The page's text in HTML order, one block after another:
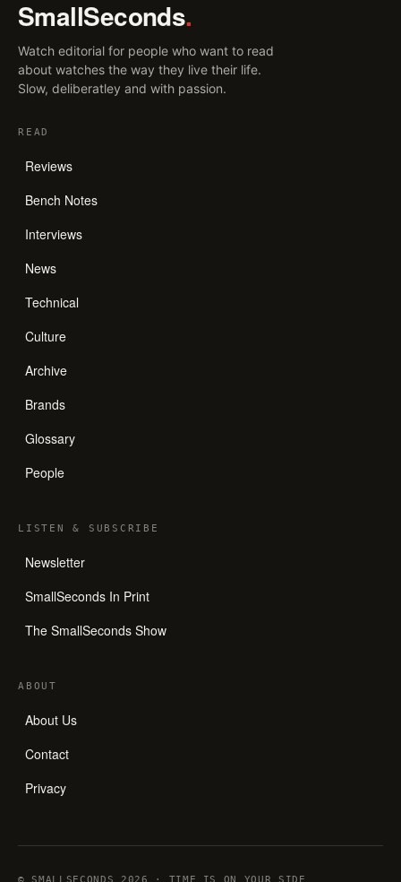
SmallSeconds.
Watch editorial for people who want to read
about watches the way they live their life.
Slow, deliberatley and with passion.
READ
Reviews
Bench Notes
Interviews
News
Technical
Culture
Archive
Brands
Glossary
People
LISTEN& SUBSCRIBE
Newsletter
SmallSeconds In Print
The SmallSeconds Show
ABOUT
About Us
Contact
Privacy